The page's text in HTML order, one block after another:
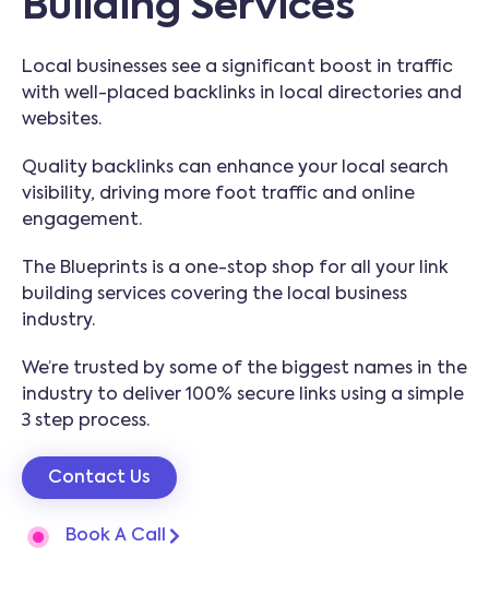
Building Services
Local businesses see a significant boost in traffic
with well-placed backlinks in local directories and
websites.
Quality backlinks can enhance your local search
visibility, driving more foot traffic and online
engagement.
The Blueprints is a one-stop shop for all your link
building services covering the local business
industry.
We’re trusted by some of the biggest names in the
industry to deliver 100% secure links using a simple
3 step process.
Contact Us
Book A Call